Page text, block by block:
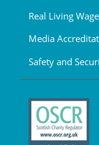
Real Living Wage
Media
Safety and